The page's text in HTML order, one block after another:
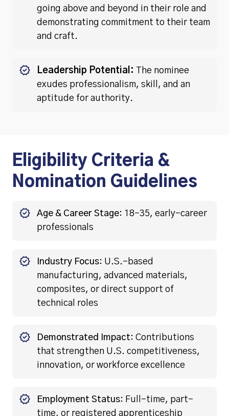
going above and beyond in their role and
demonstrating commitment to their team
and craft.
Leadership Potential: The nominee
exudes professionalism, skill, and an
aptitude for authority.
Eligibility Criteria &
Nomination Guidelines
Age & Career Stage: 18–35, early-career
professionals
Industry Focus: U.S.-based
manufacturing, advanced materials,
composites, or direct support of
technical roles
Demonstrated Impact: Contributions
that strengthen U.S. competitiveness,
innovation, or workforce excellence
Employment Status: Full-time, part-
time, or registered apprenticeship